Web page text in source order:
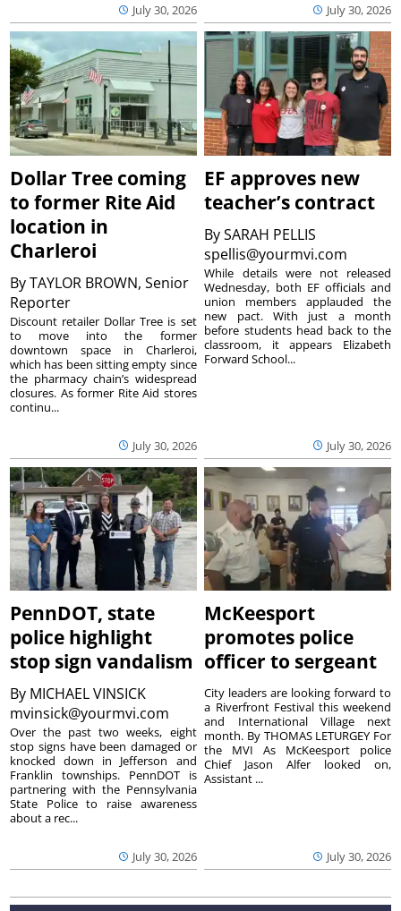
July 30, 2026 July 30, 2026
Dollar Tree coming
to former Rite Aid
location in
Charleroi
ByTAYLOR BROWN, Senior
Reporter
July 30, 2026
Discount retailer Dollar Tree is set
to move into the former
downtown space in Charleroi,
which has been sitting empty since
the pharmacy chain’s widespread
closures. As former Rite Aid stores
continu...
EF approves new
teacher’s contract
BySARAH PELLIS
spellis@yourmvi.com
July 30, 2026
While details were not released
Wednesday, both EF officials and
union members applauded the
new pact. With just a month
before students head back to the
classroom, it appears Elizabeth
Forward School...
PennDOT, state
police highlight
stop sign vandalism
By MICHAEL VINSICK
mvinsick@yourmvi.com
July 30, 2026
Over the past two weeks, eight
stop signs have been damaged or
knocked down in Jefferson and
Franklin townships. PennDOT is
partnering with the Pennsylvania
State Police to raise awareness
about a rec...
McKeesport
promotes police
officer to sergeant
July 30, 2026
City leaders are looking forward to
a Riverfront Festival this weekend
and International Village next
month. By THOMAS LETURGEY For
the MVI As McKeesport police
Chief Jason Alfer looked on,
Assistant ...